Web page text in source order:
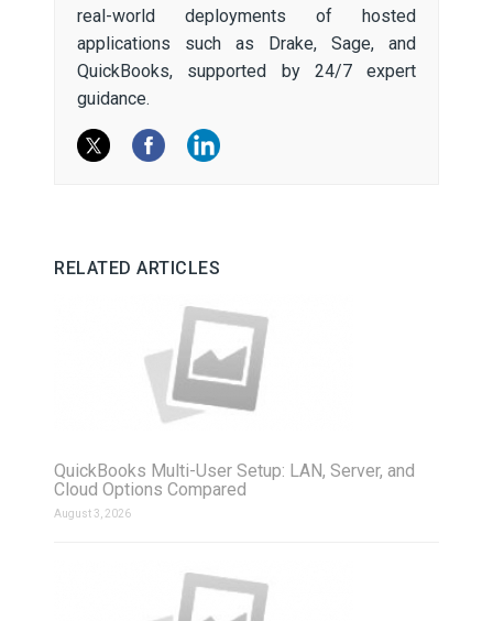
real-world deployments of hosted
applications such as Drake, Sage, and
QuickBooks, supported by 24/7 expert
guidance.
RELATED ARTICLES
QuickBooks Multi-User Setup: LAN, Server, and
Cloud Options Compared
August 3, 2026